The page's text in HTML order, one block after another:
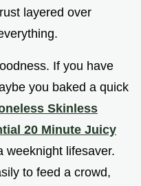
layered over
If you have
you baked a quick
Skinless
20 Minute Juicy
weeknight lifesaver.
to feed a crowd,